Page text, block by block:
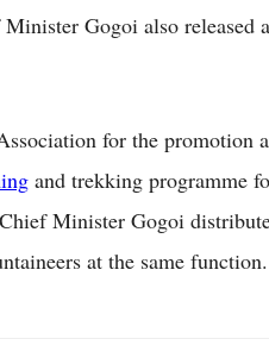
Gogoi also released
for the promotion
and trekking programme
Minister Gogoi
at the same function.